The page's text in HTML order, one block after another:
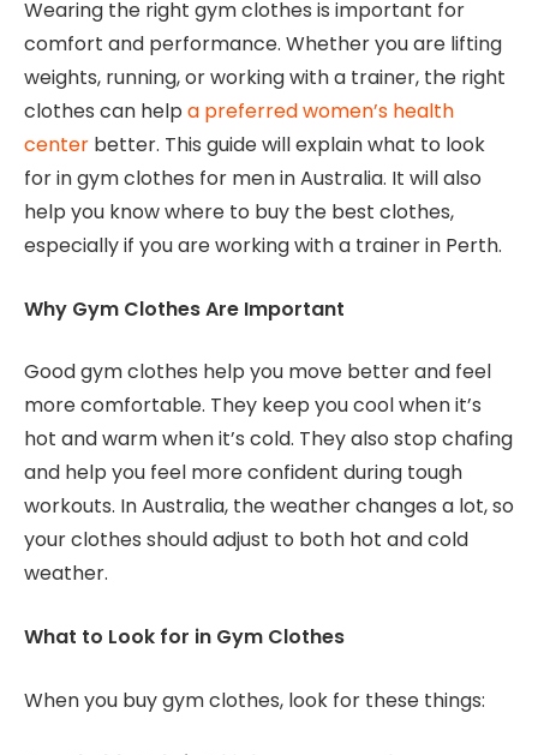
Wearing the right gym clothes is important for
comfort and performance. Whether you are lifting
weights, running, or working with a trainer, the right
clothes can help a preferred women’s health
center better. This guide will explain what to look
for in gym clothes for men in Australia. It will also
help you know where to buy the best clothes,
especially if you are working with a trainer in Perth.
Why Gym Clothes Are Important
Good gym clothes help you move better and feel
more comfortable. They keep you cool when it’s
hot and warm when it’s cold. They also stop chafing
and help you feel more confident during tough
workouts. In Australia, the weather changes a lot, so
your clothes should adjust to both hot and cold
weather.
What to Look for in Gym Clothes
When you buy gym clothes, look for these things: